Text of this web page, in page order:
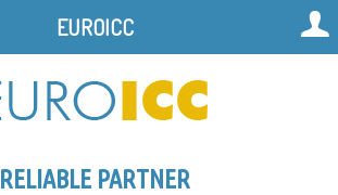
RELIABLE PARTNER
EUROICC